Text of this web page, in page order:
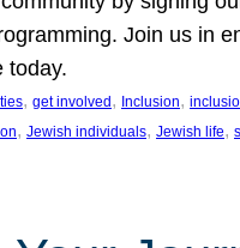
Join us in
today.
, get involved , Inclusion,
, Jewish individuals, Jewish life,